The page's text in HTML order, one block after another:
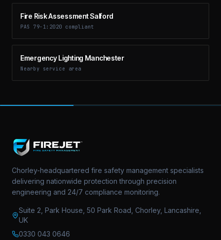
Fire Risk Assessment Salford
PAS 79-1:2020 compliant
Emergency Lighting Manchester
Nearby service area
Chorley-headquartered fire safety management specialists
delivering nationwide protection through precision
engineering and 24/7 compliance monitoring.
Suite 2, Park House, 50 Park Road, Chorley, Lancashire,
UK
0330 043 0646